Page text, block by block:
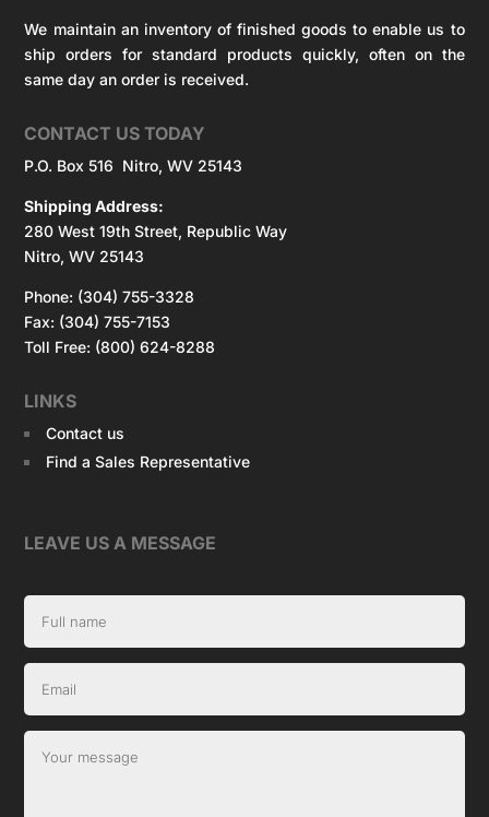
We maintain an inventory of finished goods to enable us to
ship orders for standard products quickly, often on the
same day an order is received.
CONTACT US TODAY
P.O. Box 516 Nitro, WV 25143
Shipping Address:
280 West 19th Street, Republic Way
Nitro, WV 25143
Phone: (304) 755-3328
Fax: (304) 755-7153
Toll Free: (800) 624-8288
LINKS
Contact us
Find a Sales Representative
LEAVE US A MESSAGE